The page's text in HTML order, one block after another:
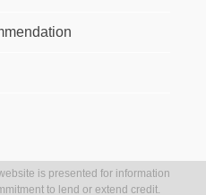
is presented for information
to lend or extend credit.